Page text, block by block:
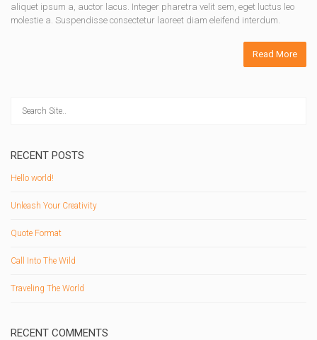
aliquet ipsum a, auctor lacus. Integer pharetra velit sem, eget luctus leo
molestie a. Suspendisse consectetur laoreet diam eleifend interdum.
Read More
RECENT POSTS
Hello world!
Unleash Your Creativity
Quote Format
Call Into The Wild
Traveling The World
RECENT COMMENTS